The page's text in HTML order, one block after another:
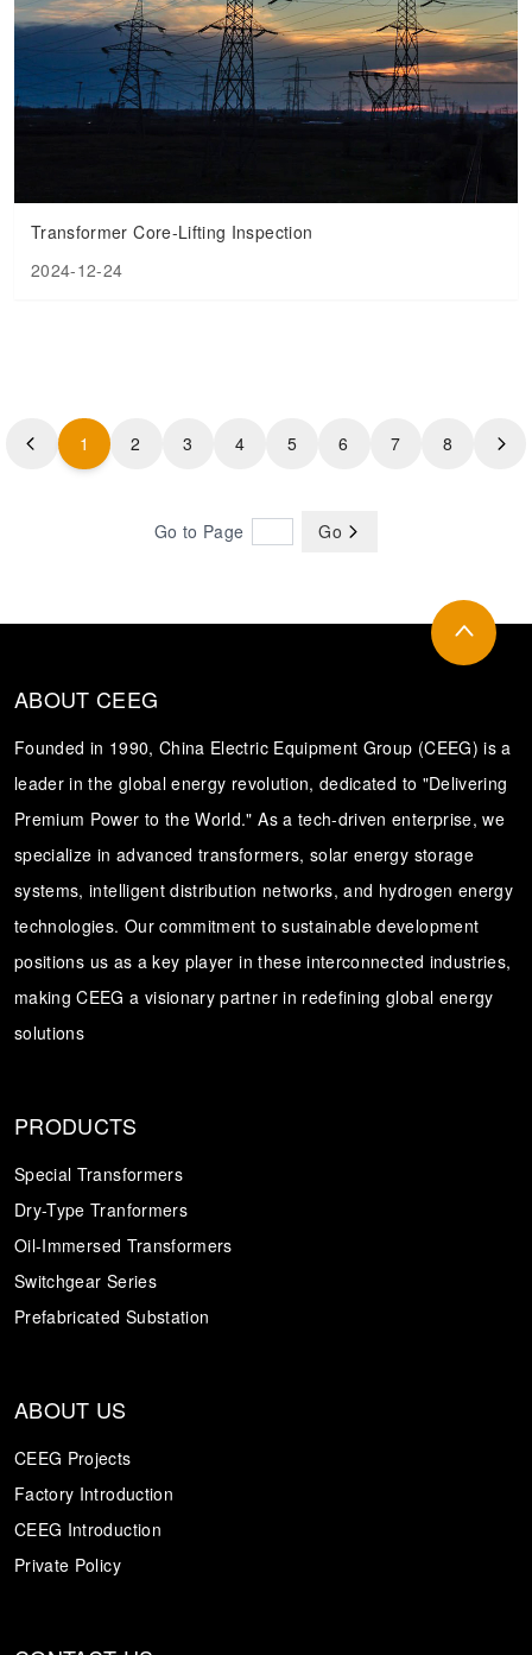
Transformer Core-Lifting Inspection
2024-12-24
1 2 3 4 5 6 7 8
Go to Page Go
ABOUT CEEG
Founded in 1990, China Electric Equipment Group (CEEG) is a
leader in the global energy revolution, dedicated to "Delivering
Premium Power to the World." As a tech-driven enterprise, we
specialize in advanced transformers, solar energy storage
systems, intelligent distribution networks, and hydrogen energy
technologies. Our commitment to sustainable development
positions us as a key player in these interconnected industries,
making CEEG a visionary partner in redefining global energy
solutions
PRODUCTS
Special Transformers
Dry-Type Tranformers
Oil-Immersed Transformers
Switchgear Series
Prefabricated Substation
ABOUT US
CEEG Projects
Factory Introduction
CEEG Introduction
Private Policy